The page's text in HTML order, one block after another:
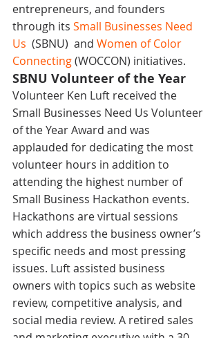
entrepreneurs, and founders
through its Small Businesses Need
Us (SBNU)  and Women of Color
Connecting (WOCCON) initiatives.
SBNU Volunteer of the Year
Volunteer Ken Luft received the
Small Businesses Need Us Volunteer
of the Year Award and was
applauded for dedicating the most
volunteer hours in addition to
attending the highest number of
Small Business Hackathon events.
Hackathons are virtual sessions
which address the business owner’s
specific needs and most pressing
issues. Luft assisted business
owners with topics such as website
review, competitive analysis, and
social media review. A retired sales